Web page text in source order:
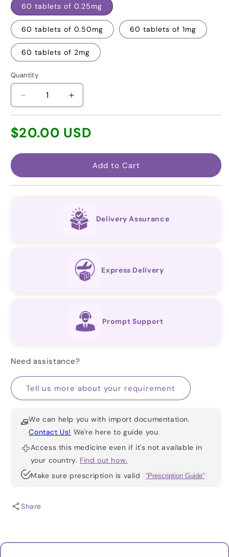
60 tablets of 0.25mg
60 tablets of 0.50mg 60 tablets of 1mg
60 tablets of 2mg
Quantity
Decrease
quantity
Tacrolimus
for
Increase
quantity
Tacrolimus
for
Prograf®)
Regular
price
$20.00 USD
Add to Cart
Delivery Assurance
Express Delivery
Prompt Support
Need assistance?
Tell us more about your requirement
We can help you with import documentation.
Contact Us! We're here to guide you.
Access this medicine even if it's not available in
your country. Find out how.
Make sure prescription is valid
“Prescription Guide”
Share